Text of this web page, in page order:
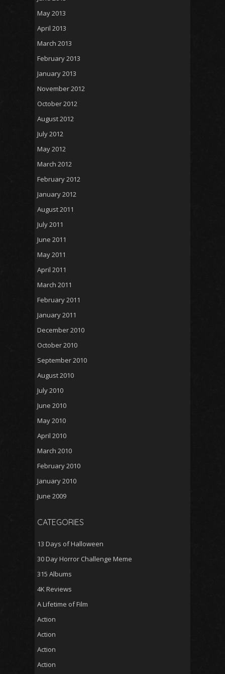
May 2013
April 2013
March 2013
February 2013
January 2013
November 2012
October 2012
August 2012
July 2012
May 2012
March 2012
February 2012
January 2012
August 2011
July 2011
June 2011
May 2011
April 2011
March 2011
February 2011
January 2011
December 2010
October 2010
September 2010
August 2010
July 2010
June 2010
May 2010
April 2010
March 2010
February 2010
January 2010
June 2009
CATEGORIES
13 Days of Halloween
30 Day Horror Challenge Meme
315 Albums
4K Reviews
A Lifetime of Film
Action
Action
Action
Action